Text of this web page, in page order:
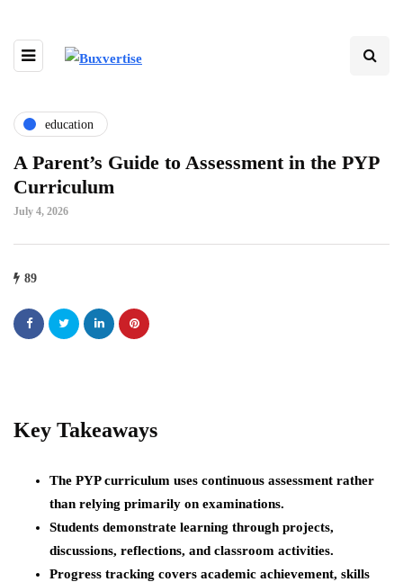
education
A Parent’s Guide to Assessment in the PYP
Curriculum
July 4, 2026
89
Key Takeaways
The PYP curriculum uses continuous assessment rather
than relying primarily on examinations.
Students demonstrate learning through projects,
discussions, reflections, and classroom activities.
Progress tracking covers academic achievement, skills